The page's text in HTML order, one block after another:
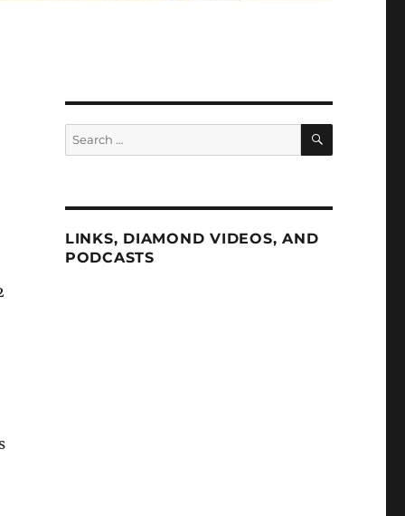
Search
for:
SEARCH
LINKS, DIAMOND VIDEOS, AND
PODCASTS